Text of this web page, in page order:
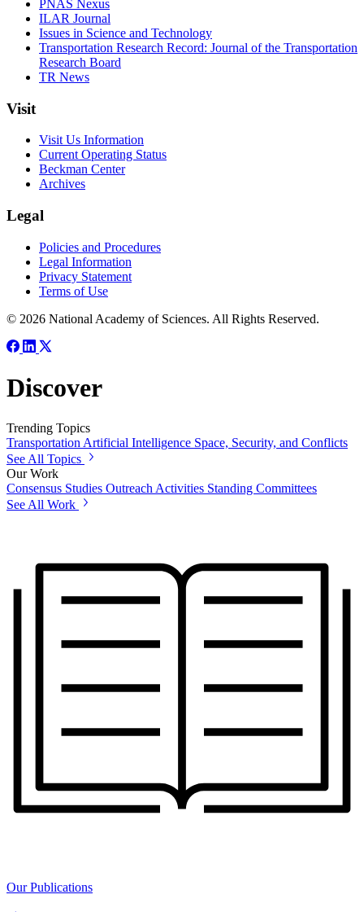
PNAS Nexus
ILAR Journal
Issues in Science and Technology
Transportation Research Record: Journal of the Transportation
Research Board
TR News
Visit
Visit Us Information
Current Operating Status
Beckman Center
Archives
Legal
Policies and Procedures
Legal Information
Privacy Statement
Terms of Use
© 2026 National Academy of Sciences. All Rights Reserved.
Discover
Trending Topics
Transportation Artificial Intelligence Space, Security, and Conflicts
See All Topics
Our Work
Consensus Studies Outreach Activities Standing Committees
See All Work
Our Publications